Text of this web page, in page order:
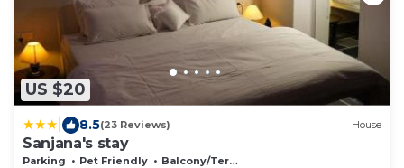
US $20
8.5(23 Reviews) House
Sanjana's stay
Parking Pet Friendly
Balcony/Terrace